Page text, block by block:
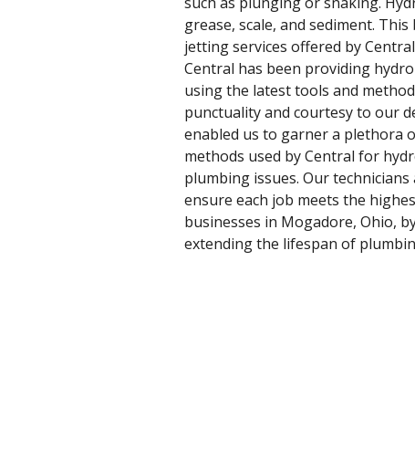
grease, scale, and sediment.
jetting services offered by
Central has been providing
using the latest tools and
punctuality and courtesy to our
enabled us to garner a plethora
methods used by Central for
plumbing issues. Our
ensure each job meets the
businesses in Mogadore, Ohio,
extending the lifespan of